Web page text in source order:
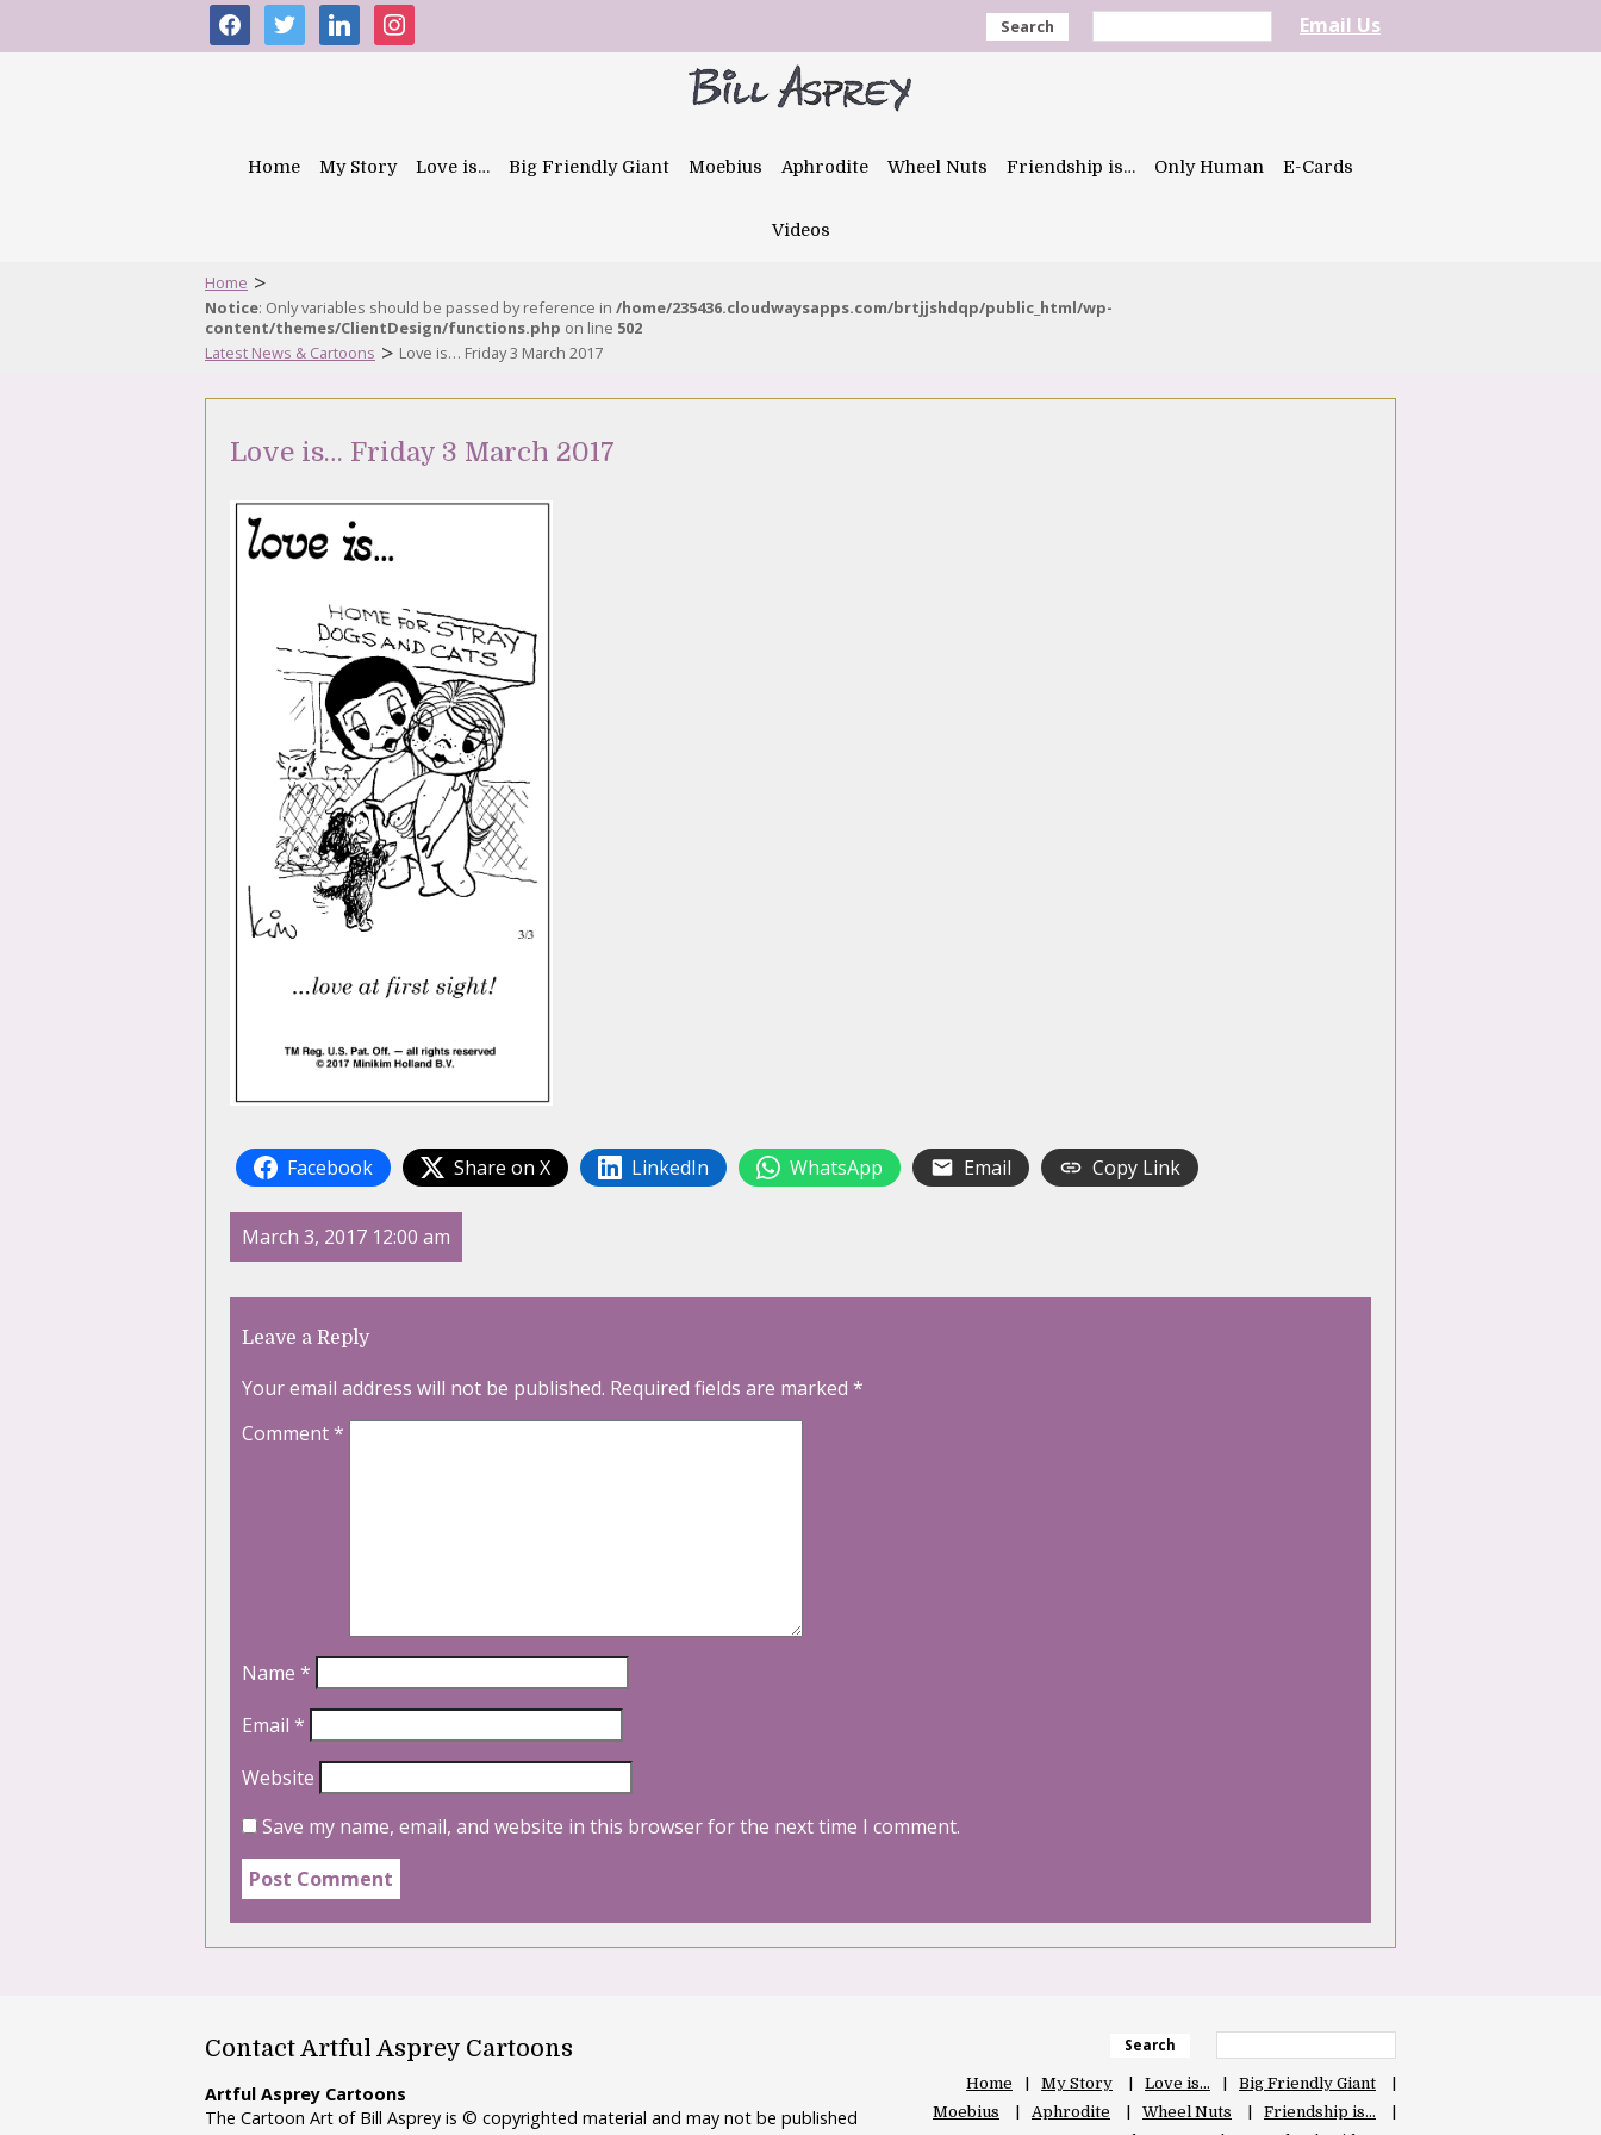
facebooktwitter linkedininstagram Search Email Us
Home My Story Love is… Big Friendly Giant Moebius Aphrodite Wheel Nuts Friendship is… Only Human E-Cards
Videos
Home >
Notice: Only variables should be passed by reference in /home/235436.cloudwaysapps.com/brtjjshdqp/public_html/wp-
content/themes/ClientDesign/functions.php on line 502
Latest News & Cartoons > Love is… Friday 3 March 2017
Love is… Friday 3 March 2017
Facebook Share on X LinkedIn WhatsApp Email Copy Link
March 3, 2017 12:00 am
Leave a Reply
Your email address will not be published. Required fields are marked *
Comment*
Name *
Email *
Website
Save my name, email, and website in this browser for the next time I comment.
Contact Artful Asprey Cartoons
Artful Asprey Cartoons
The Cartoon Art of Bill Asprey is © copyrighted material and may not be published
Search
Home My Story Love is…
Big Friendly Giant
Moebius
Aphrodite Wheel Nuts
Friendship is…